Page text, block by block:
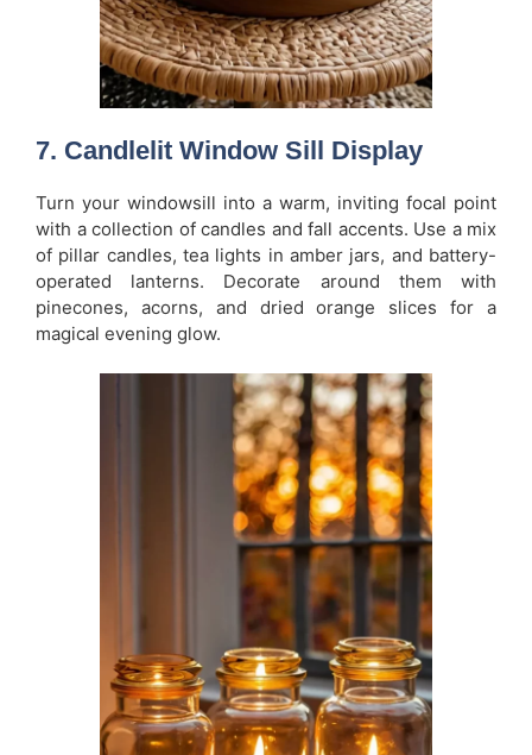
7. Candlelit Window Sill Display
Turn your windowsill into a warm, inviting focal point
with a collection of candles and fall accents. Use a mix
of pillar candles, tea lights in amber jars, and battery-
operated lanterns. Decorate around them with
pinecones, acorns, and dried orange slices for a
magical evening glow.